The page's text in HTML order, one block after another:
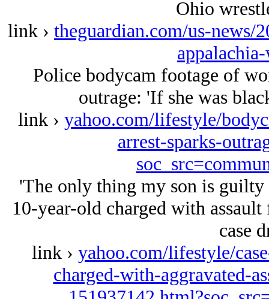
Ohio
link › theguardian.com/us-news/
Police bodycam footage of
outrage: 'If she was
link › yahoo.com/lifestyle/
arrest-sparks-
'The only thing my son is
10-year-old charged with
case
link › yahoo.com/lifestyle/
charged-with-aggravated-